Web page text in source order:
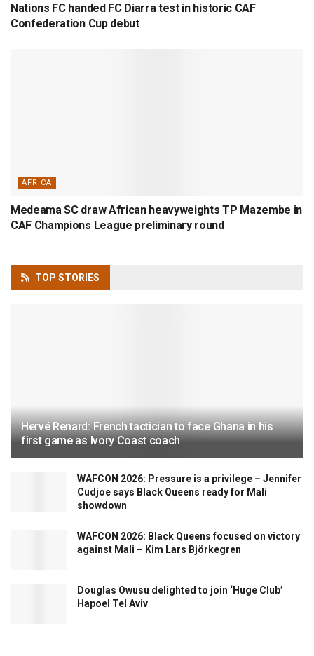
Nations FC handed FC Diarra test in historic CAF
Confederation Cup debut
AFRICA
Medeama SC draw African heavyweights TP Mazembe in
CAF Champions League preliminary round
TOP STORIES
Hervé Renard: French tactician to face Ghana in his
first game as Ivory Coast coach
WAFCON 2026: Pressure is a privilege – Jennifer
Cudjoe says Black Queens ready for Mali
showdown
WAFCON 2026: Black Queens focused on victory
against Mali – Kim Lars Björkegren
Douglas Owusu delighted to join ‘Huge Club’
Hapoel Tel Aviv